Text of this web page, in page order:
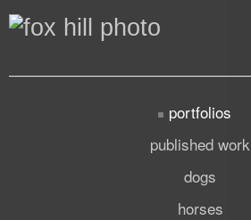
portfolios
published work
dogs
horses